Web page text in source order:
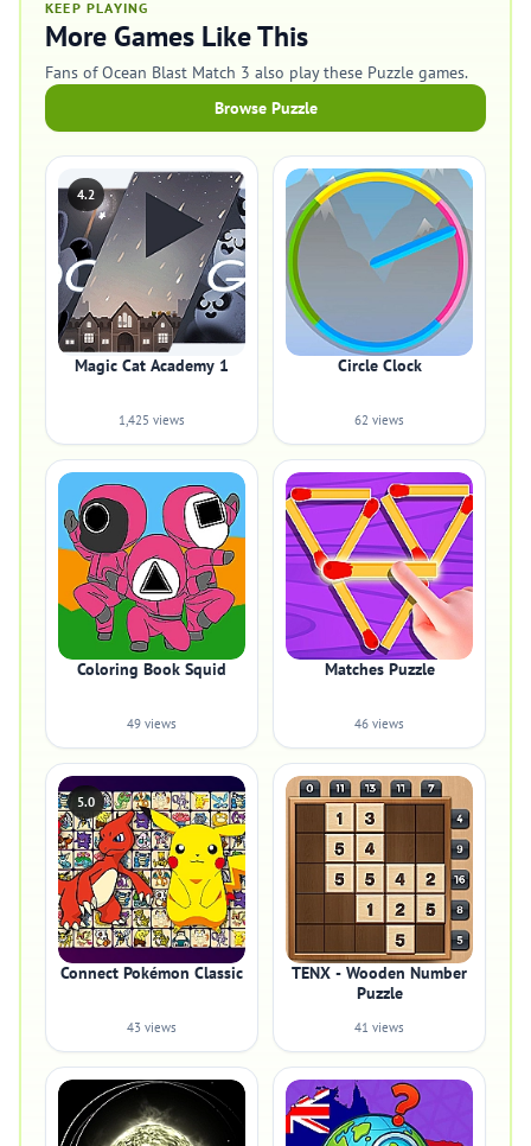
KEEP PLAYING
More Games Like This
Fans of Ocean Blast Match 3 also play these Puzzle games.
Browse Puzzle
4.2
Magic Cat Academy 1
1,425 views
Circle Clock
62 views
Coloring Book Squid
49 views
Matches Puzzle
46 views
5.0
Connect Pokémon Classic
43 views
TENX - Wooden Number
Puzzle
41 views